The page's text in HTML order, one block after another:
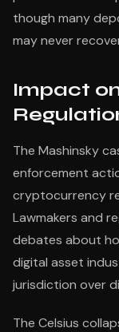
though many
may never
Impact
The Mashinsky
enforcement
cryptocurrency
Lawmakers and
debates about
digital asset
jurisdiction over
The Celsius